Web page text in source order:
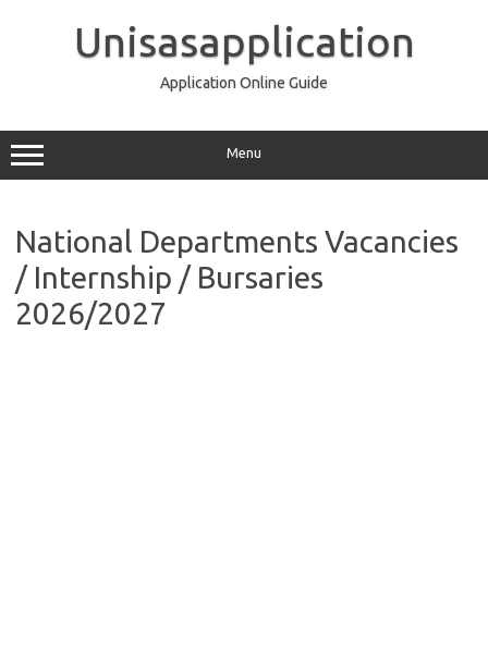
Unisasapplication
Application Online Guide
Menu
National Departments Vacancies
/ Internship / Bursaries
2026/2027